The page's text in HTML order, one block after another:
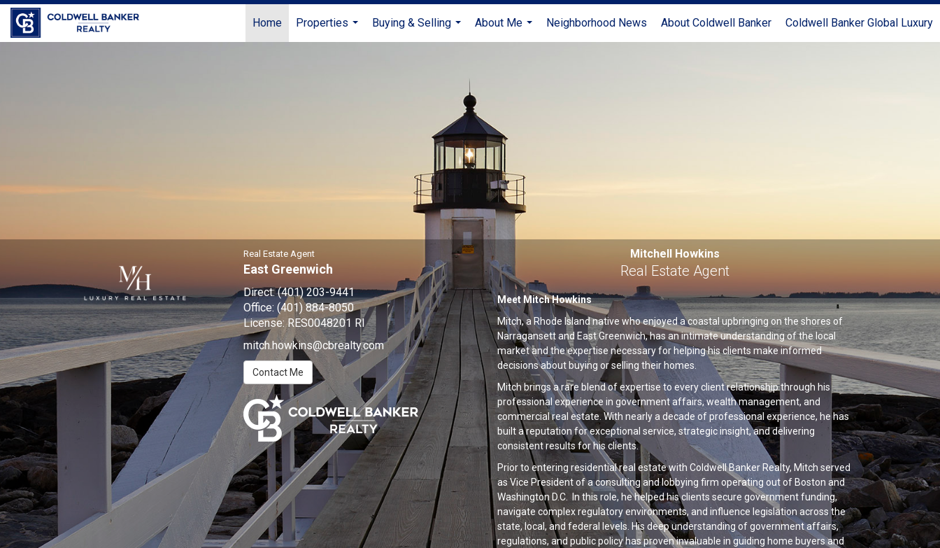
Home
Properties
...
Buying & Selling
...
About Me
...
Neighborhood News About Coldwell Banker Coldwell Banker Global Luxury
Real Estate Agent
East Greenwich
Direct:(401) 203-9441
Office:(401) 884-8050
License:RES0048201 RI
mitch.howkins@cbrealty.com
Contact Me
Mitchell Howkins
Real Estate Agent
Meet Mitch Howkins
Mitch, a Rhode Island native who enjoyed a coastal upbringing on the shores of
Narragansett and East Greenwich, has an intimate understanding of the local
market and the expertise necessary for helping his clients make informed
decisions about buying or selling their homes.
Mitch brings a rare blend of expertise to every client relationship through his
professional experience in government affairs, wealth management, and
commercial real estate. With nearly a decade of professional experience, he has
built a reputation for exceptional service, strategic insight, and delivering
consistent results for his clients.
Prior to entering residential real estate with Coldwell Banker Realty, Mitch served
as Vice President of a consulting and lobbying firm operating out of Boston and
Washington D.C. In this role, he helped his clients secure government funding,
navigate complex regulatory environments, and influence legislation across the
state, local, and federal levels. His deep understanding of government affairs,
regulations, and public policy has proven invaluable in guiding home buyers and